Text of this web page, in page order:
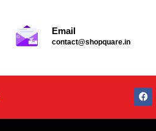
Email
contact@shopquare.in